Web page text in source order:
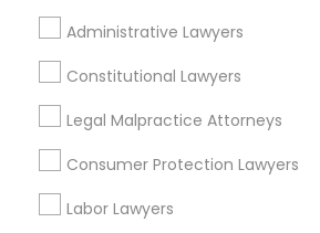
Administrative Lawyers
Constitutional Lawyers
Legal Malpractice Attorneys
Consumer Protection Lawyers
Labor Lawyers
Lakewood, NJ
Lumberton, NJ
Hightstown, NJ
Toms River, NJ
East Windsor, NJ